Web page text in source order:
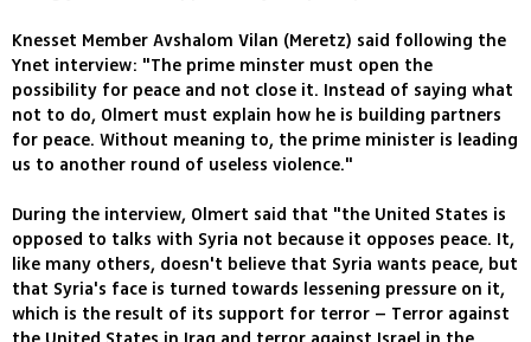
Knesset Member Avshalom Vilan (Meretz) said following the
Ynet interview: "The prime minster must open the
possibility for peace and not close it. Instead of saying what
not to do, Olmert must explain how he is building partners
for peace. Without meaning to, the prime minister is leading
us to another round of useless violence."
During the interview, Olmert said that "the United States is
opposed to talks with Syria not because it opposes peace. It,
like many others, doesn't believe that Syria wants peace, but
that Syria's face is turned towards lessening pressure on it,
which is the result of its support for terror – Terror against